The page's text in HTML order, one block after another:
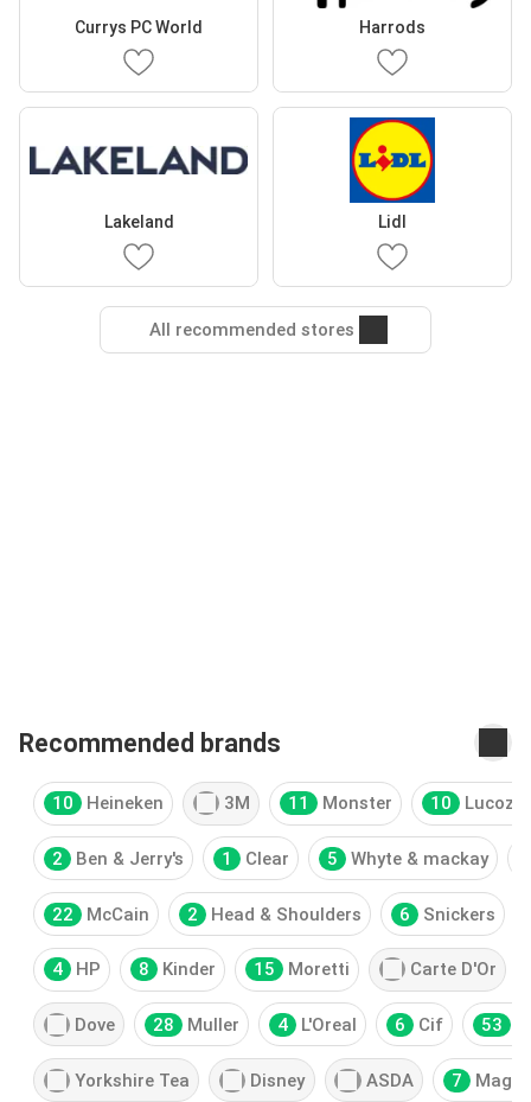
Currys PC World Harrods
Lakeland Lidl
All recommended stores
Recommended brands
10 Heineken 3M 11 Monster 10
2 Ben & Jerry's 1 Clear 5 Whyte & mackay
22 McCain 2 Head & Shoulders 6 Snickers
4 HP 8 Kinder 15 Moretti Carte D'Or
Dove 28 Muller 4 L'Oreal 6 Cif 53
Yorkshire Tea Disney ASDA 7